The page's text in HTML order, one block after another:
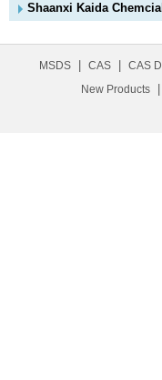
Shaanxi Kaida
MSDS CAS CAS
New Products